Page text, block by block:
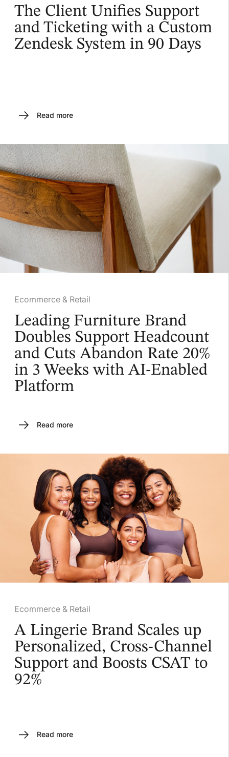
The Client Unifies Support
and Ticketing with a Custom
Zendesk System in 90 Days
Read more
Ecommerce & Retail
Leading Furniture Brand
Doubles Support Headcount
and Cuts Abandon Rate 20%
in 3 Weeks with AI-Enabled
Platform
Read more
Ecommerce & Retail
A Lingerie Brand Scales up
Personalized, Cross-Channel
Support and Boosts CSAT to
92%
Read more